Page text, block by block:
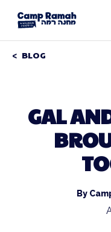
BLOG
GAL
By